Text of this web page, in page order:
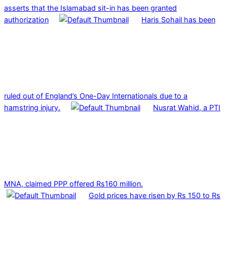
asserts that the Islamabad sit-in has been granted
authorization
Haris Sohail has been
ruled out of England’s One-Day Internationals due to a
hamstring injury.
Nusrat Wahid, a PTI
MNA, claimed PPP offered Rs160 million.
Gold prices have risen by Rs 150 to Rs